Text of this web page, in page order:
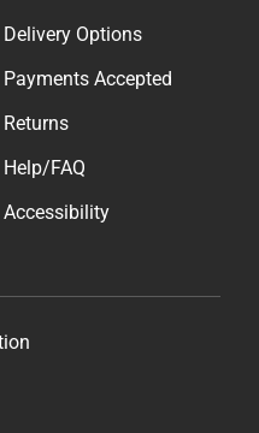
Delivery Options
Payments Accepted
Returns
Help/FAQ
Accessibility